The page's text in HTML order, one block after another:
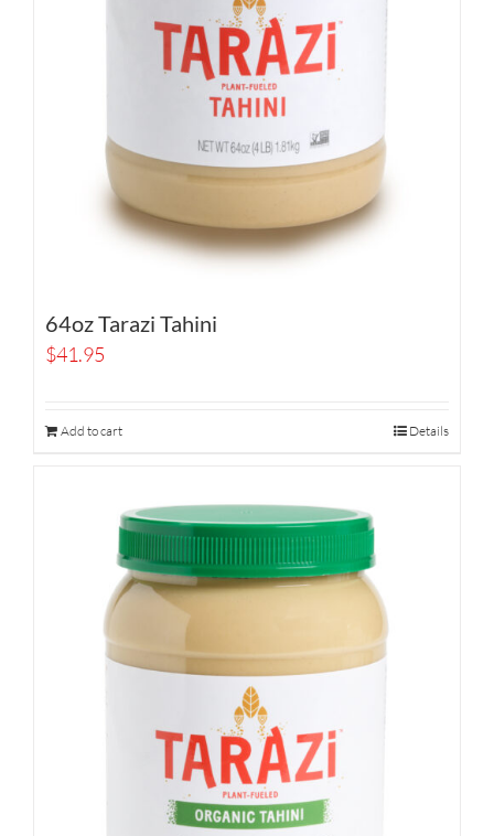
64oz Tarazi Tahini
$41.95
Add to cart Details